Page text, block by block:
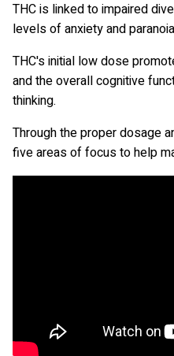
THC is linked to impaired
levels of anxiety and
THC's initial low dose
and the overall cognitive
thinking.
Through the proper dosage
five areas of focus to help